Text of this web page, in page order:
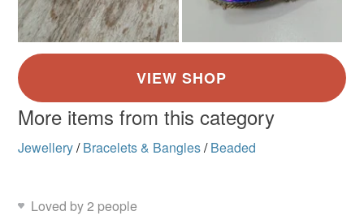
More items from this category
Jewellery/ Bracelets & Bangles/ Beaded
Loved by 2 people